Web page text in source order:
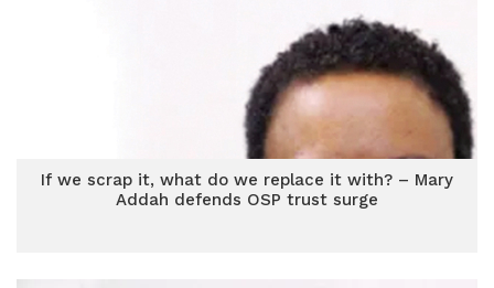
If we scrap it, what do we replace it with? – Mary
Addah defends OSP trust surge